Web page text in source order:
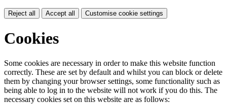
Reject all Accept all Customise cookie settings
Cookies
Some cookies are necessary in order to make this website function
correctly. These are set by default and whilst you can block or delete
them by changing your browser settings, some functionality such as
being able to log in to the website will not work if you do this. The
necessary cookies set on this website are as follows: